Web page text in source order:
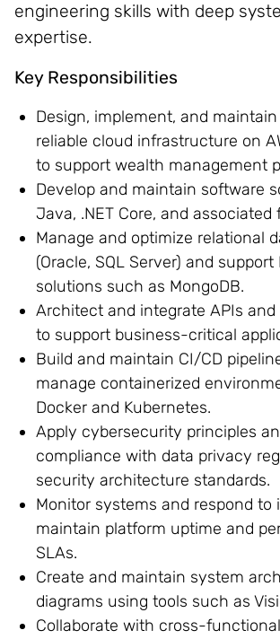
engineering skills with deep
expertise.
Key Responsibilities
Design, implement, and
reliable cloud infrastructure on
to support wealth management
Develop and maintain software
Java, .NET Core, and associated
Manage and optimize relational
(Oracle, SQL Server) and support
solutions such as MongoDB.
Architect and integrate APIs
to support business-critical
Build and maintain CI/CD
manage containerized
Docker and Kubernetes.
Apply cybersecurity principles
compliance with data privacy
security architecture standards.
Monitor systems and respond to
maintain platform uptime and
SLAs.
Create and maintain system
diagrams using tools such as
Collaborate with cross-